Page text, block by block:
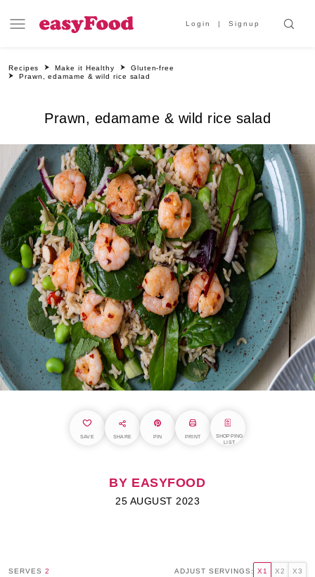
Login Signup
Recipes Make it Healthy
Gluten-free
Prawn, edamame & wild rice salad
Prawn, edamame & wild rice salad
SAVE SHARE PIN PRINT
SHOPPING
LIST
BY EASYFOOD
25 AUGUST 2023
SERVES 2 ADJUST SERVINGS: X1 X2 X3